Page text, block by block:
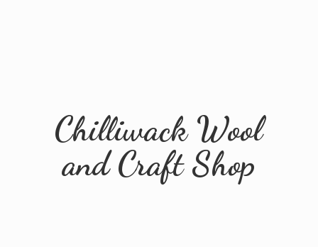
Chilliwack Wool
andCraft Shop